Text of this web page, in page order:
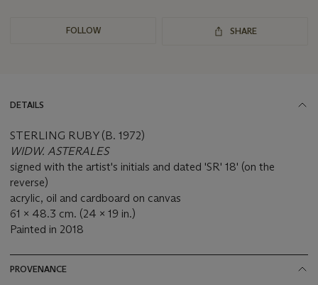
FOLLOW SHARE
DETAILS
STERLING RUBY (B. 1972)
WIDW. ASTERALES
signed with the artist's initials and dated 'SR' 18' (on the
reverse)
acrylic, oil and cardboard on canvas
61 x 48.3 cm. (24 x 19 in.)
Painted in 2018
PROVENANCE